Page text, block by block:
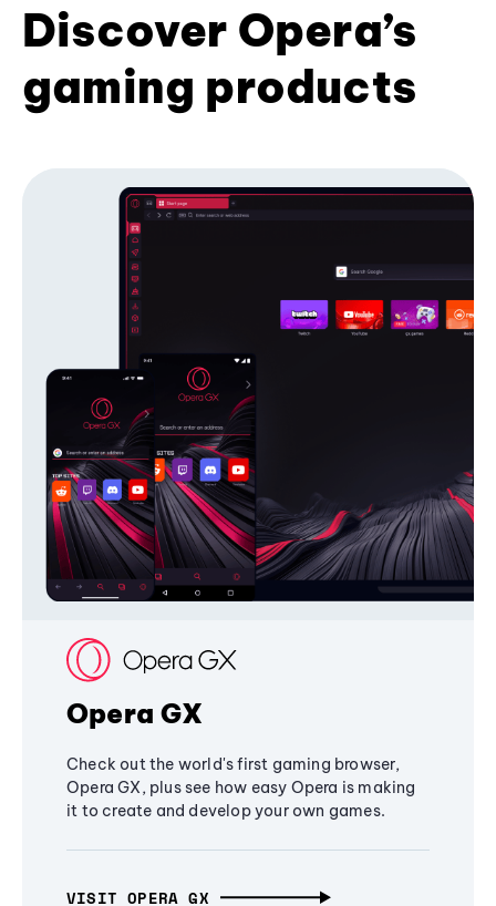
Discover Opera’s
gaming products
Opera GX
Check out the world's first gaming browser,
Opera GX, plus see how easy Opera is making
it to create and develop your own games.
VISIT OPERA GX